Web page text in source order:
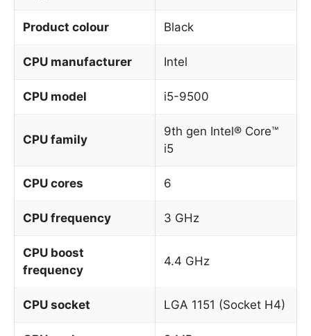
Product colour Black
CPU manufacturer Intel
CPU model i5-9500
CPU family
9th gen Intel® Core™
i5
CPU cores 6
CPU frequency 3 GHz
CPU boost
frequency
4.4 GHz
CPU socket LGA 1151 (Socket H4)